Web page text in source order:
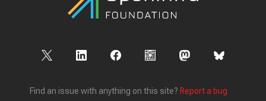
Find an issue with anything on this site? Report a bug